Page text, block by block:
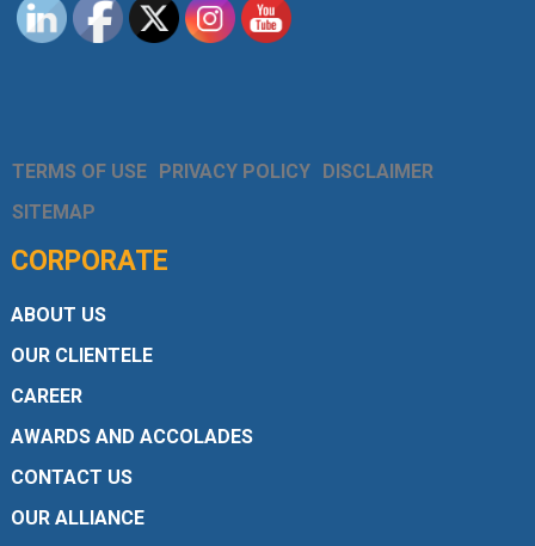
TERMS OF USE PRIVACY POLICY DISCLAIMER
SITEMAP
CORPORATE
ABOUT US
OUR CLIENTELE
CAREER
AWARDS AND ACCOLADES
CONTACT US
OUR ALLIANCE